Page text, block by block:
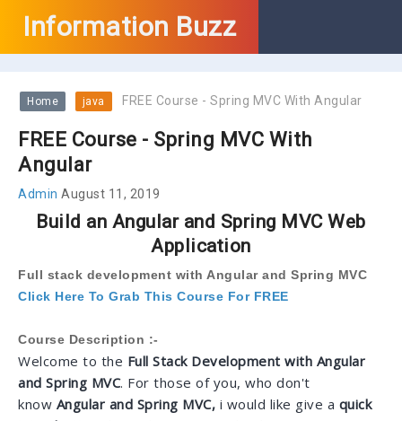
Information Buzz
Home java FREE Course - Spring MVC With Angular
FREE Course - Spring MVC With
Angular
Admin August 11, 2019
Build an Angular and Spring MVC Web
Application
Full stack development with Angular and Spring MVC
Click Here To Grab This Course For FREE
Course Description :-
Welcome to the Full Stack Development with Angular
and Spring MVC. For those of you, who don't
know Angular and Spring MVC, i would like give a quick